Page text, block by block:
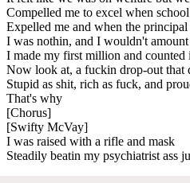
Compelled me to excel when
Expelled me and when the
I was nothin, and I wouldn't
I made my first million and counted
Now look at, a fuckin drop-out that
Stupid as shit, rich as fuck, and
That's why
[Chorus]
[Swifty McVay]
I was raised with a rifle and mask
Steadily beatin my psychiatrist ass